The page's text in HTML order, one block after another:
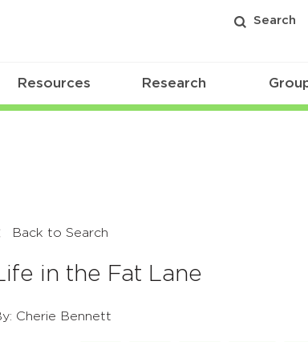
Search
Resources Research
Back to Search
in the Fat Lane
Cherie Bennett